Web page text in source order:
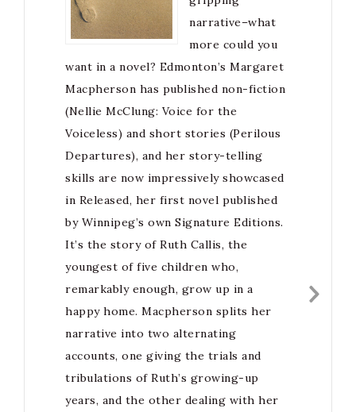
narrative–what
more could you
want in a novel? Edmonton’s Margaret
Macpherson has published non-fiction
(Nellie McClung: Voice for the
Voiceless) and short stories (Perilous
Departures), and her story-telling
skills are now impressively showcased
in Released, her first novel published
by Winnipeg’s own Signature Editions.
It’s the story of Ruth Callis, the
youngest of five children who,
remarkably enough, grow up in a
happy home. Macpherson splits her
narrative into two alternating
accounts, one giving the trials and
tribulations of Ruth’s growing-up
years, and the other dealing with her